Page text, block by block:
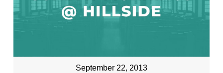
September 22, 2013